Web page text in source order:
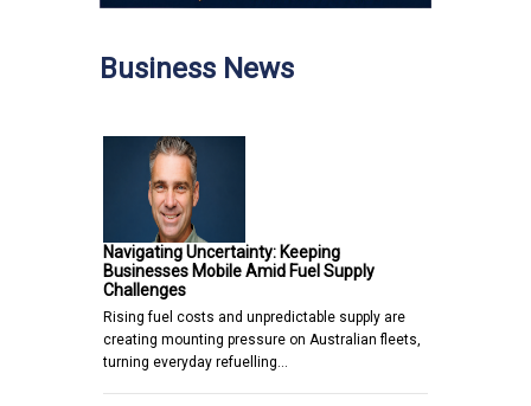
Business News
Navigating Uncertainty: Keeping
Businesses Mobile Amid Fuel Supply
Challenges
Rising fuel costs and unpredictable supply are
creating mounting pressure on Australian fleets,
turning everyday refuelling…